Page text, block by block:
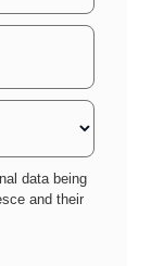
data being
and their